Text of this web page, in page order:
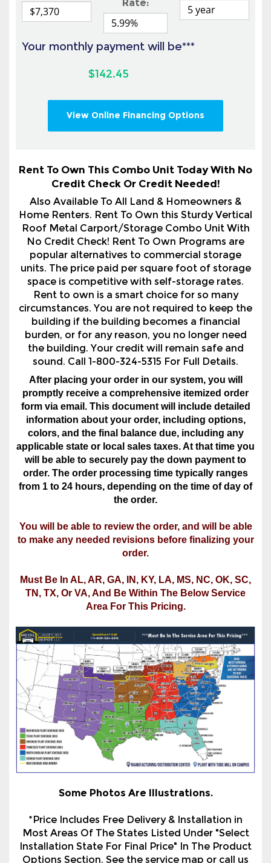
$142.45
View Online Financing Options
Rent To Own This Combo Unit Today With No
Credit Check Or Credit Needed!
Home Renters. Rent To Own this Sturdy Vertical
Roof Metal Carport/Storage Combo Unit With
popular alternatives to commercial storage
units. The price paid per square foot of storage
space is competitive with self-storage rates.
Rent to own is a smart choice for so many
circumstances. You are not required to keep the
building if the building becomes a financial
burden, or for any reason, you no longer need
the building. Your credit will remain safe and
sound. Call 1-800-324-5315 For Full Details.
After placing your order in our system, you will
promptly receive a comprehensive itemized order
form via email. This document will include detailed
colors, and the final balance due, including any
applicable state or local sales taxes. At that time you
will be able to securely pay the down payment to
order. The order processing time typically ranges
from 1 to 24 hours, depending on the time of day of
the order.
You will be able to review the order, and will be able
to make any needed revisions before finalizing your
order.
Must Be In AL, AR, GA, IN, KY, LA, MS, NC, OK, SC,
TN, TX, Or VA, And Be Within The Below Service
Area For This Pricing.
Some Photos Are Illustrations.
*Price Includes Free Delivery & Installation in
Installation State For Final Price" In The Product
for details.
**Many cities & counties require building
certification. All certification is based on